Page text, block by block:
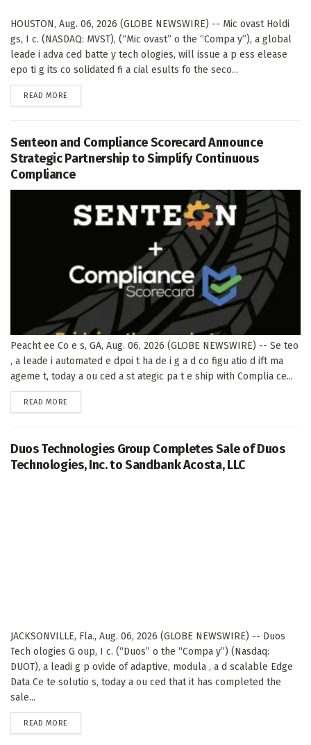
HOUSTON, Aug. 06, 2026 (GLOBE NEWSWIRE) -- Mic ovast Holdi
gs, I c. (NASDAQ: MVST), (“Mic ovast” o the “Compa y”), a global
leade i adva ced batte y tech ologies, will issue a p ess elease
epo ti g its co solidated fi a cial esults fo the seco...
READ MORE
Senteon and Compliance Scorecard Announce
Strategic Partnership to Simplify Continuous
Compliance
Peacht ee Co e s, GA, Aug. 06, 2026 (GLOBE NEWSWIRE) -- Se teo
, a leade i automated e dpoi t ha de i g a d co figu atio d ift ma
ageme t, today a ou ced a st ategic pa t e ship with Complia ce...
READ MORE
Duos Technologies Group Completes Sale of Duos
Technologies, Inc. to Sandbank Acosta, LLC
JACKSONVILLE, Fla., Aug. 06, 2026 (GLOBE NEWSWIRE) -- Duos
Tech ologies G oup, I c. (“Duos” o the “Compa y”) (Nasdaq:
DUOT), a leadi g p ovide of adaptive, modula , a d scalable Edge
Data Ce te solutio s, today a ou ced that it has completed the
sale...
READ MORE